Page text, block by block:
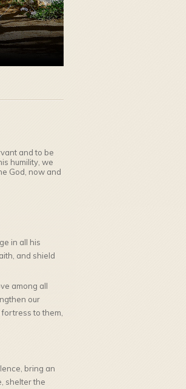
and to be
humility, we
God, now and
in all his
and shield
among all
our
to them,
bring an
shelter the